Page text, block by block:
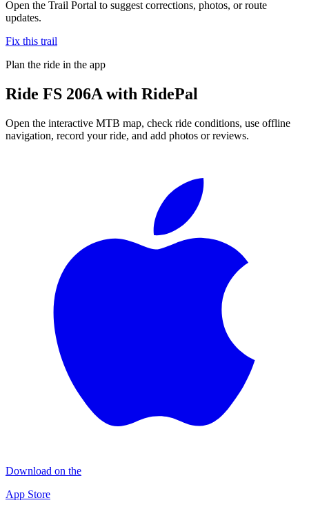
Open the Trail Portal to suggest corrections, photos, or route
updates.
Fix this trail
Plan the ride in the app
Ride FS 206A with RidePal
Open the interactive MTB map, check ride conditions, use offline
navigation, record your ride, and add photos or reviews.
Download on the
App Store